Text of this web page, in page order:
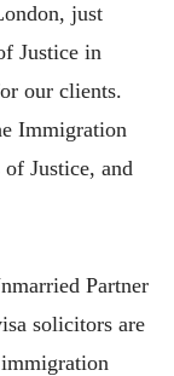
just
Justice in
our clients.
Immigration
Justice, and
Partner
solicitors are